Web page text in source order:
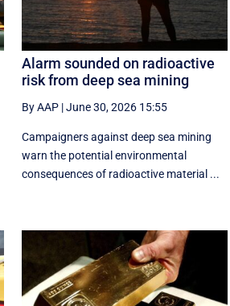
Alarm sounded on radioactive
risk from deep sea mining
By AAP|June 30, 2026 15:55
Campaigners against deep sea mining
warn the potential environmental
consequences of radioactive material ...